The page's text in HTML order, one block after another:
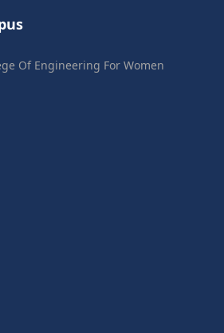
Of Engineering For Women